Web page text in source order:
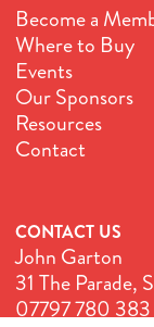
Become a
Where to Buy
Events
Our Sponsors
Resources
Contact
CONTACT US
John Garton
31 The Parade,
07797 780 383